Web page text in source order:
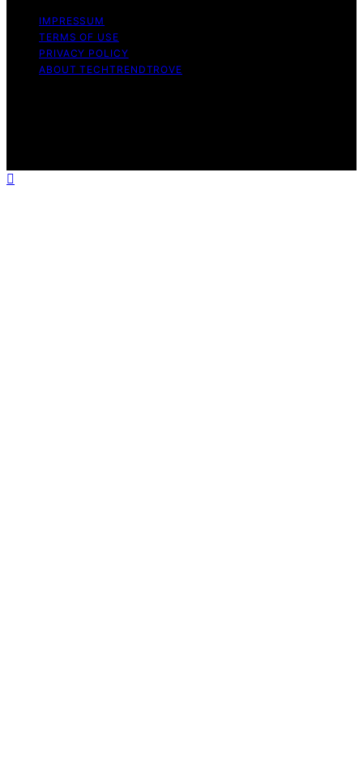
IMPRESSUM
TERMS OF USE
PRIVACY POLICY
ABOUT TECHTRENDTROVE